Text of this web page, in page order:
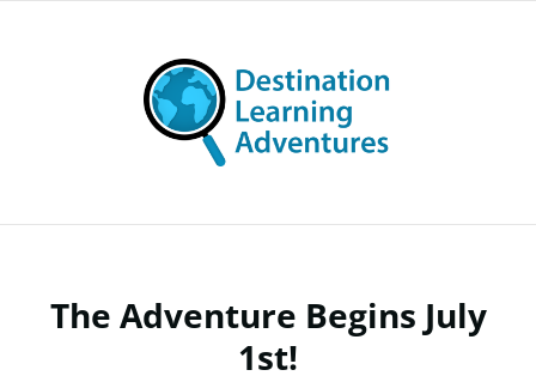
The Adventure Begins July
1st!